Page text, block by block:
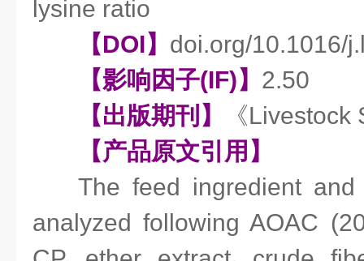
lysine ratio
【DOI】 doi.org/10.1016/
【影响因子(IF)】 2.50
【出版期刊】
《
【产品原文引用】
The feed ingredient
analyzed following AOAC